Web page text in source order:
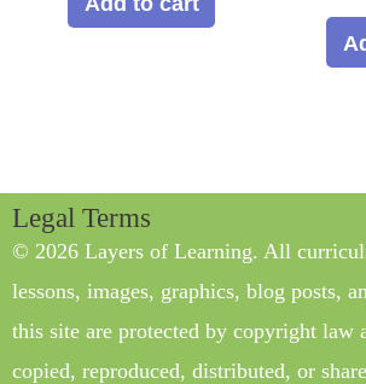
Legal Terms
© 2026 Layers of Learning. All
lessons, images, graphics, blog posts,
this site are protected by copyright law
copied, reproduced, distributed, or